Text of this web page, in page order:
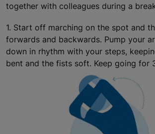
together with colleagues during a
1. Start off marching on the spot and
forwards and backwards. Pump your
down in rhythm with your steps,
bent and the fists soft. Keep going for